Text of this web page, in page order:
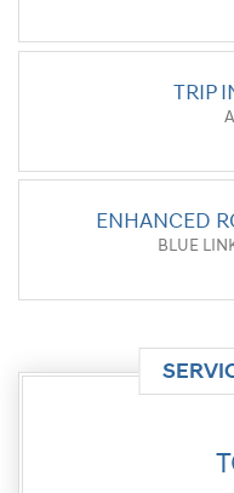
TRIP
ENHANCED
BLUE